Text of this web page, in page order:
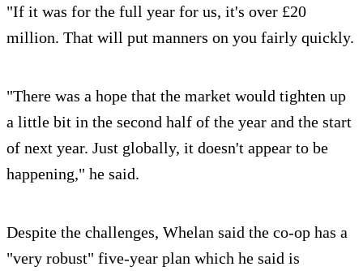
"If it was for the full year for us, it's over £20
million. That will put manners on you fairly quickly.
"There was a hope that the market would tighten up
a little bit in the second half of the year and the start
of next year. Just globally, it doesn't appear to be
happening," he said.
Despite the challenges, Whelan said the co-op has a
"very robust" five-year plan which he said is